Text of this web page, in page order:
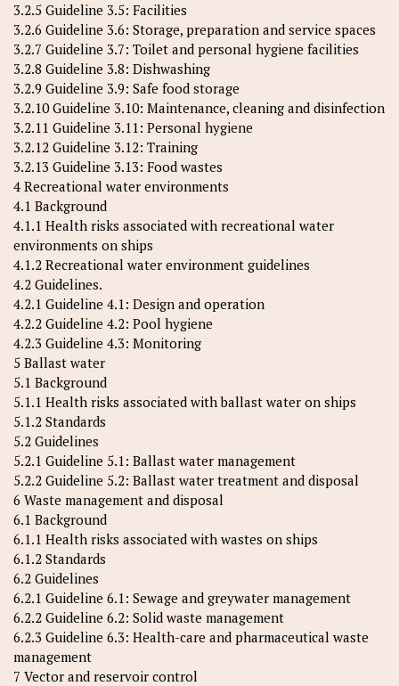
3.2.5 Guideline 3.5: Facilities
3.2.6 Guideline 3.6: Storage, preparation and service spaces
3.2.7 Guideline 3.7: Toilet and personal hygiene facilities
3.2.8 Guideline 3.8: Dishwashing
3.2.9 Guideline 3.9: Safe food storage
3.2.10 Guideline 3.10: Maintenance, cleaning and disinfection
3.2.11 Guideline 3.11: Personal hygiene
3.2.12 Guideline 3.12: Training
3.2.13 Guideline 3.13: Food wastes
4 Recreational water environments
4.1 Background
4.1.1 Health risks associated with recreational water
environments on ships
4.1.2 Recreational water environment guidelines
4.2 Guidelines.
4.2.1 Guideline 4.1: Design and operation
4.2.2 Guideline 4.2: Pool hygiene
4.2.3 Guideline 4.3: Monitoring
5 Ballast water
5.1 Background
5.1.1 Health risks associated with ballast water on ships
5.1.2 Standards
5.2 Guidelines
5.2.1 Guideline 5.1: Ballast water management
5.2.2 Guideline 5.2: Ballast water treatment and disposal
6 Waste management and disposal
6.1 Background
6.1.1 Health risks associated with wastes on ships
6.1.2 Standards
6.2 Guidelines
6.2.1 Guideline 6.1: Sewage and greywater management
6.2.2 Guideline 6.2: Solid waste management
6.2.3 Guideline 6.3: Health-care and pharmaceutical waste
management
7 Vector and reservoir control